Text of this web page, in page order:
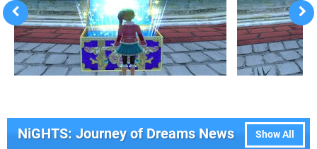
Show All
NiGHTS: Journey of Dreams News